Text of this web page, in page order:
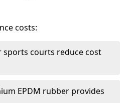
costs:
sports courts reduce cost
EPDM rubber provides